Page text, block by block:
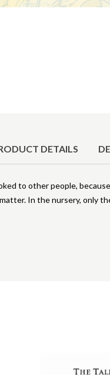
DETAILS
to other people,
In the nursery, only